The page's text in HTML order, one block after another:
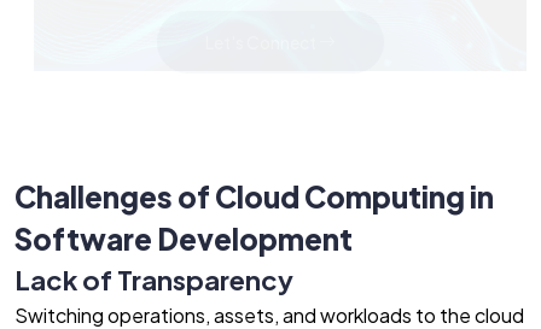
Challenges of Cloud Computing in
Software Development
Lack of Transparency
Switching operations, assets, and workloads to the cloud